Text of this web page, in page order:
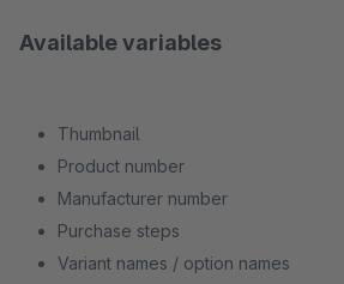
Available variables
Thumbnail
Product number
Manufacturer number
Purchase steps
Variant names / option names